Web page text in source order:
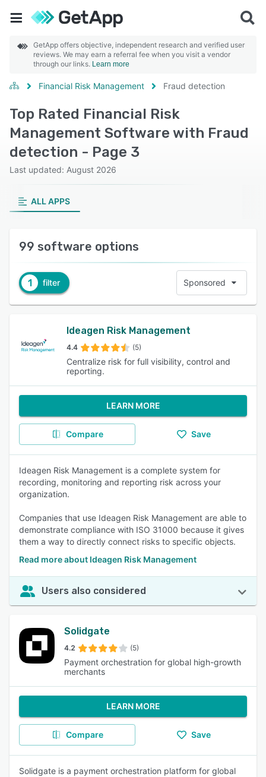
GetApp offers objective, independent research and verified user
reviews. We may earn a referral fee when you visit a vendor
through our links. Learn more
Financial Risk Management Fraud detection
Top Rated Financial Risk
Management Software with Fraud
detection - Page 3
Last updated: August 2026
ALL APPS
99 software options
1 filter Sponsored
Ideagen Risk Management
4.4 (5)
Centralize risk for full visibility, control and
reporting.
LEARN MORE
Compare Save
Ideagen Risk Management is a complete system for
recording, monitoring and reporting risk across your
organization.
Companies that use Ideagen Risk Management are able to
demonstrate compliance with ISO 31000 because it gives
them a way to directly connect risks to specific objects.
Read more about Ideagen Risk Management
Users also considered
Solidgate
4.2 (5)
Payment orchestration for global high-growth
merchants
LEARN MORE
Compare Save
Solidgate is a payment orchestration platform for global